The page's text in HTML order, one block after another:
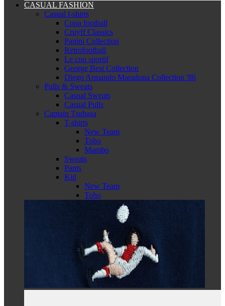
CASUAL FASHION
Casual t-shirts
Copa football
Cruyff Classics
Panini Collection
Retrofootball
Le coq sportif
George Best Collection
Diego Armando Maradona Collection '86
Pulls & Sweats
Casual Sweats
Casual Pulls
Captain Tsubasa
T-shirts
New Team
Toho
Mambo
Sweats
Pants
Kid
New Team
Toho